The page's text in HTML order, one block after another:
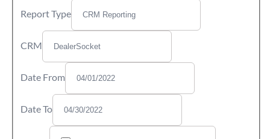
Report Type
CRM
Date From
Date To